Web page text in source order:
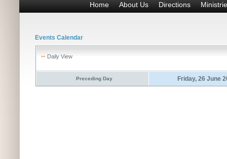
Home About Us Directions
Events Calendar
Daily View
Preceding Day Friday, 26 June